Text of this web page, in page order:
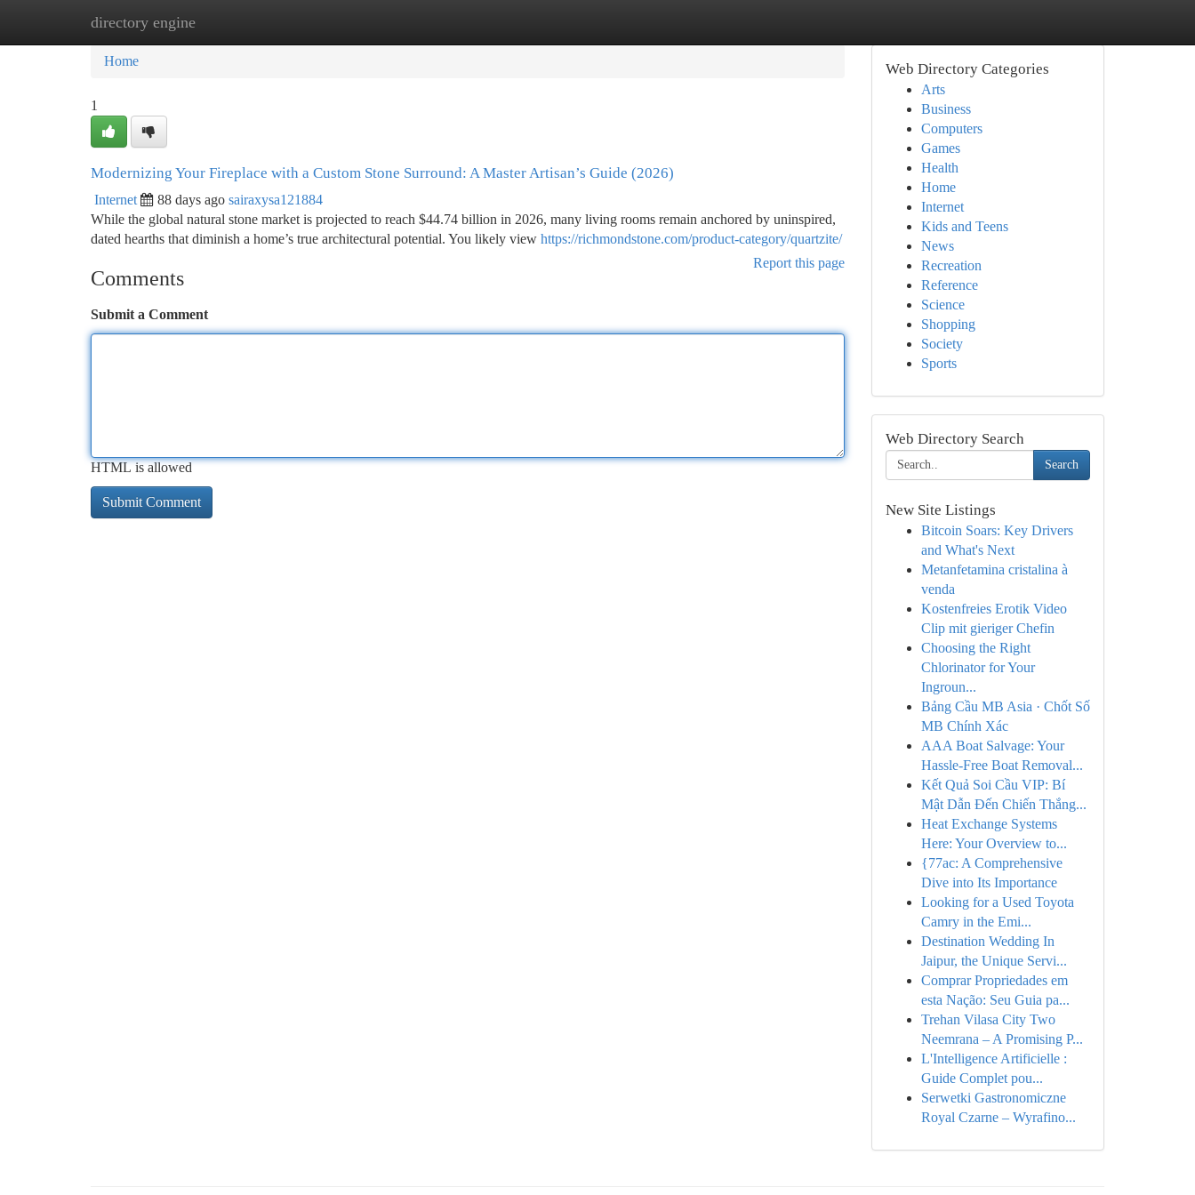
directory engine
Home New Site Listings
Home
1
Modernizing Your Fireplace with a Custom Stone Surround: A Master Artisan’s Guide (2026)
Internet 88 days ago sairaxysa121884
While the global natural stone market is projected to reach $44.74 billion in 2026, many living rooms remain anchored by uninspired,
dated hearths that diminish a home’s true architectural potential. You likely view https://richmondstone.com/product-category/quartzite/
Report this page
Comments
Submit a Comment
HTML is allowed
Web Directory Categories
Arts
Business
Computers
Games
Health
Home
Internet
Kids and Teens
News
Recreation
Reference
Science
Shopping
Society
Sports
Web Directory Search
Search
New Site Listings
Bitcoin Soars: Key Drivers
and What's Next
Metanfetamina cristalina à
venda
Kostenfreies Erotik Video
Clip mit gieriger Chefin
Choosing the Right
Chlorinator for Your
Ingroun...
Bảng Cầu MB Asia · Chốt Số
MB Chính Xác
AAA Boat Salvage: Your
Hassle-Free Boat Removal...
Kết Quả Soi Cầu VIP: Bí
Mật Dẫn Đến Chiến Thắng...
Heat Exchange Systems
Here: Your Overview to...
{77ac: A Comprehensive
Dive into Its Importance
Looking for a Used Toyota
Camry in the Emi...
Destination Wedding In
Jaipur, the Unique Servi...
Comprar Propriedades em
esta Nação: Seu Guia pa...
Trehan Vilasa City Two
Neemrana – A Promising P...
L'Intelligence Artificielle :
Guide Complet pou...
Serwetki Gastronomiczne
Royal Czarne – Wyrafino...